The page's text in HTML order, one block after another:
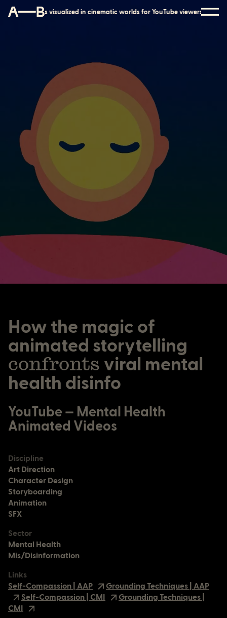
viewers Mental health tools visualized in cinematic worlds for
How the magic of
animated storytelling
confronts viral mental
health disinfo
YouTube — Mental Health
Animated Videos
Discipline
Art Direction
Character Design
Storyboarding
Animation
SFX
Sector
Mental Health
Mis/Disinformation
Links
Self-Compassion | AAP
Grounding Techniques | AAP
Self-Compassion | CMI
Grounding Techniques |
CMI